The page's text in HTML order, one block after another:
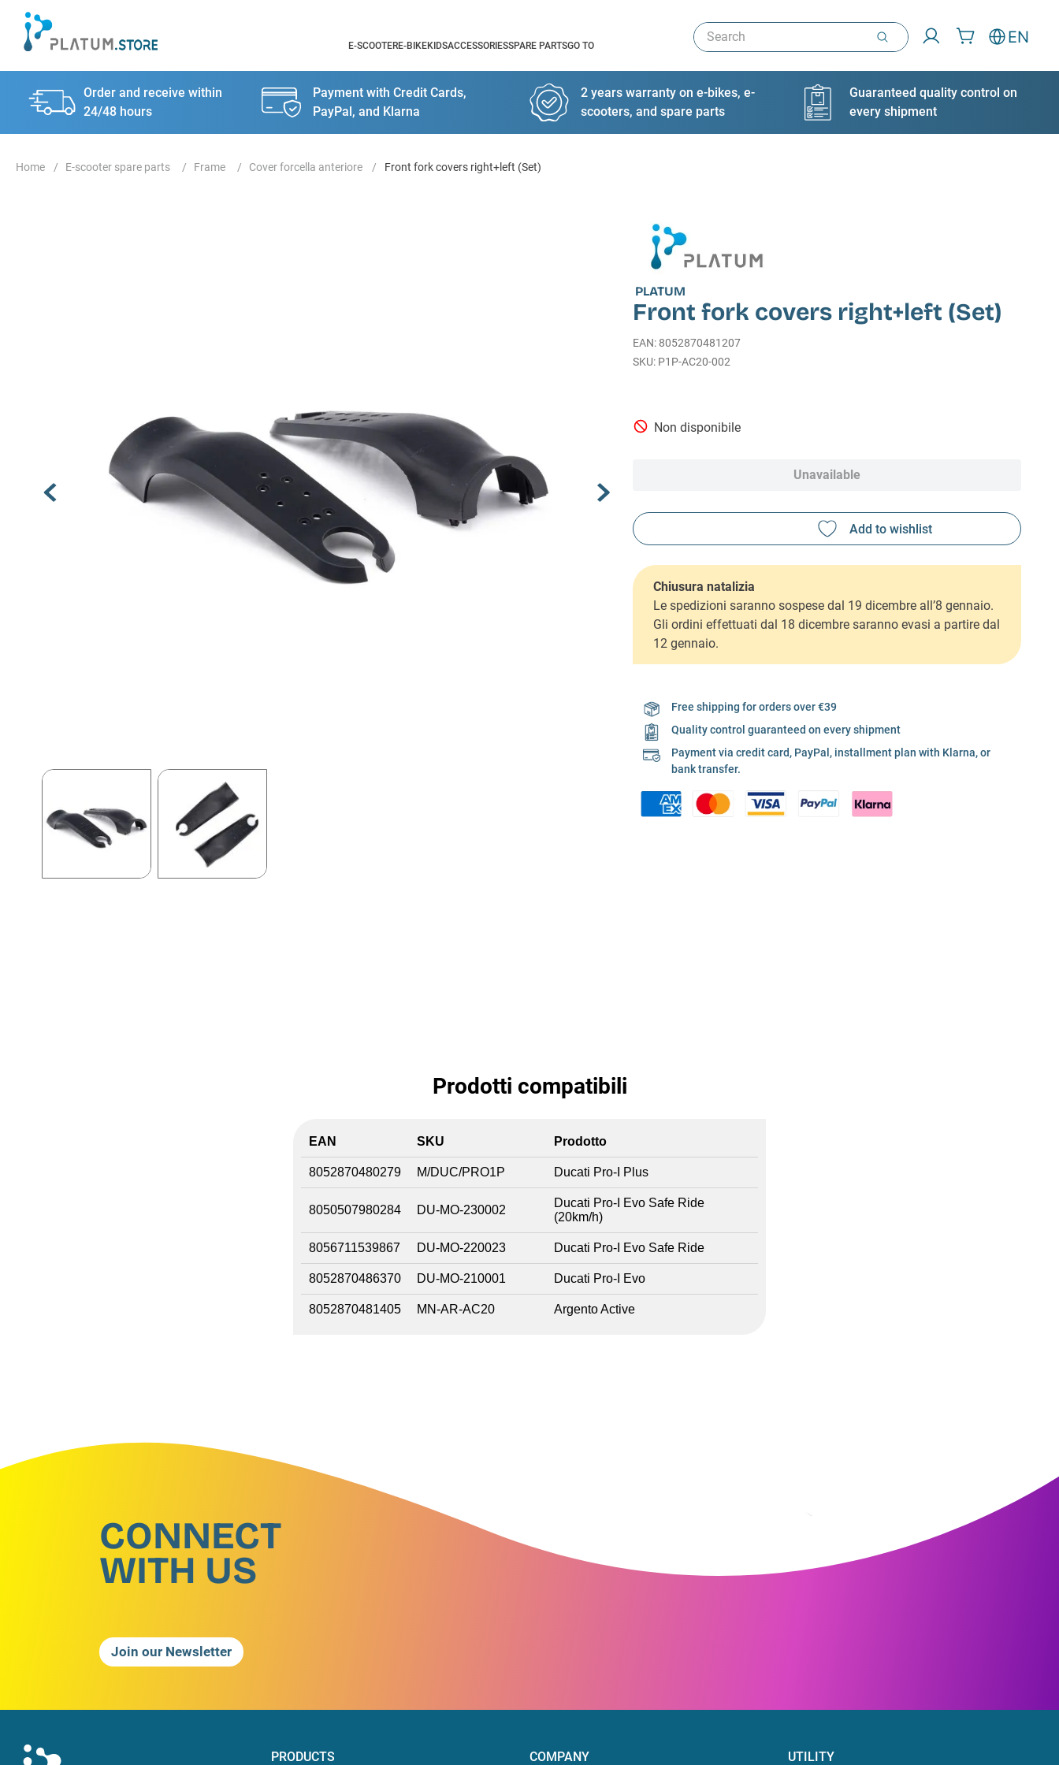
E-SCOOTERE-BIKEKIDSACCESSORIESSPARE PARTSGO TO
Search EN
Order and receive within
24/48 hours
Payment with Credit Cards,
PayPal, and Klarna
2 years warranty on e-bikes, e-
scooters, and spare parts
Guaranteed quality control on
every shipment
E-scooter spare parts Frame Cover forcella anteriore Front fork covers right+left (Set)
PLATUM
Front fork covers right+left (Set)
EAN: 8052870481207
P1P-AC20-002
Non disponibile
Unavailable
Chiusura natalizia
Le spedizioni saranno sospese dal 19 dicembre all’8 gennaio.
Gli ordini effettuati dal 18 dicembre saranno evasi a partire dal
12 gennaio.
Free shipping for orders over €39
Quality control guaranteed on every shipment
Payment via credit card, PayPal, installment plan with Klarna, or
bank transfer.
Prodotti compatibili
EAN SKU Prodotto
8052870480279 M/DUC/PRO1P Ducati Pro-I Plus
8050507980284 DU-MO-230002
Ducati Pro-I Evo Safe Ride
(20km/h)
8056711539867 DU-MO-220023 Ducati Pro-I Evo Safe Ride
8052870486370 DU-MO-210001 Ducati Pro-I Evo
8052870481405 MN-AR-AC20 Argento Active
CONNECT
WITH US
Join our Newsletter
PRODUCTS COMPANY UTILITY